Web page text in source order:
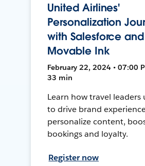
United Airlines'
Personalization
with Salesforce and
Movable Ink
February 22, 2024 • 07:00
33 min
Learn how travel leaders
to drive brand
personalize content,
bookings and loyalty.
Register now